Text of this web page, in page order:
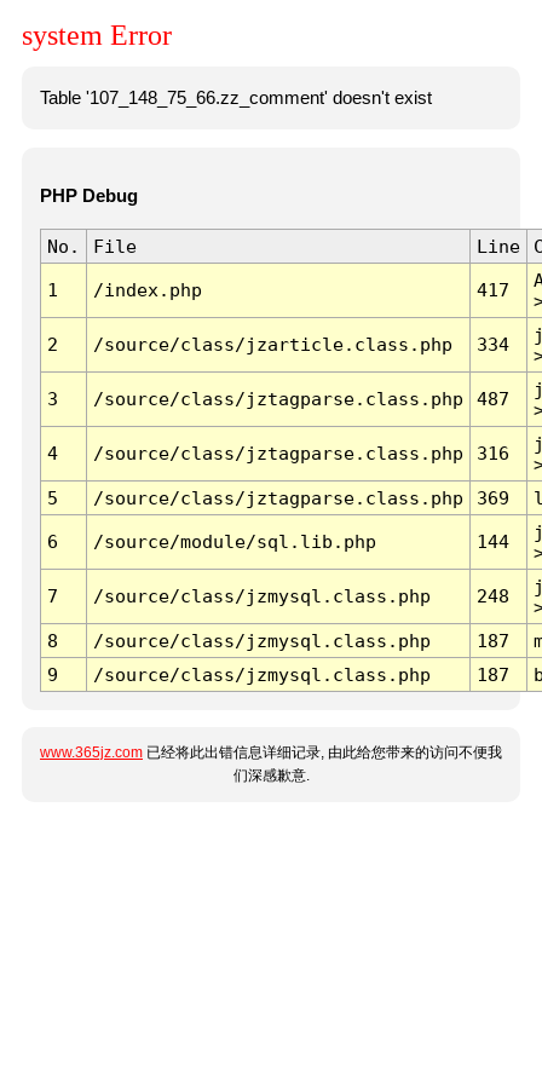
system Error
Table '107_148_75_66.zz_comment' doesn't exist
PHP Debug
No. File Line
1 /index.php 417
2 /source/class/jzarticle.class.php 334
3 /source/class/jztagparse.class.php 487
4 /source/class/jztagparse.class.php 316
5
/source/class/jztagparse.class.php 369
6 /source/module/sql.lib.php 144
7 /source/class/jzmysql.class.php 248
8
/source/class/jzmysql.class.php 187
9
/source/class/jzmysql.class.php 187
www.365jz.com 已经将此出错信息详细记录, 由此给您带来的访问不便我
们深感歉意.